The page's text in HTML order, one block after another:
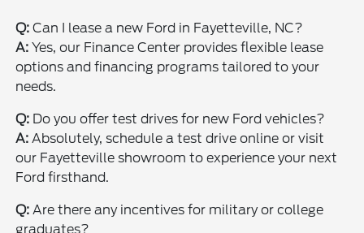
Q: Can I lease a new Ford in Fayetteville, NC?
A: Yes, our Finance Center provides flexible lease
options and financing programs tailored to your
needs.
Q: Do you offer test drives for new Ford vehicles?
A: Absolutely, schedule a test drive online or visit
our Fayetteville showroom to experience your next
Ford firsthand.
Q: Are there any incentives for military or college
graduates?